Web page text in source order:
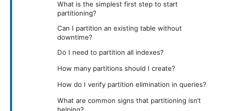
What is the simplest first step to start
partitioning?
Can I partition an existing table without
downtime?
Do I need to partition all indexes?
How many partitions should I create?
How do I verify partition elimination in queries?
What are common signs that partitioning isn’t